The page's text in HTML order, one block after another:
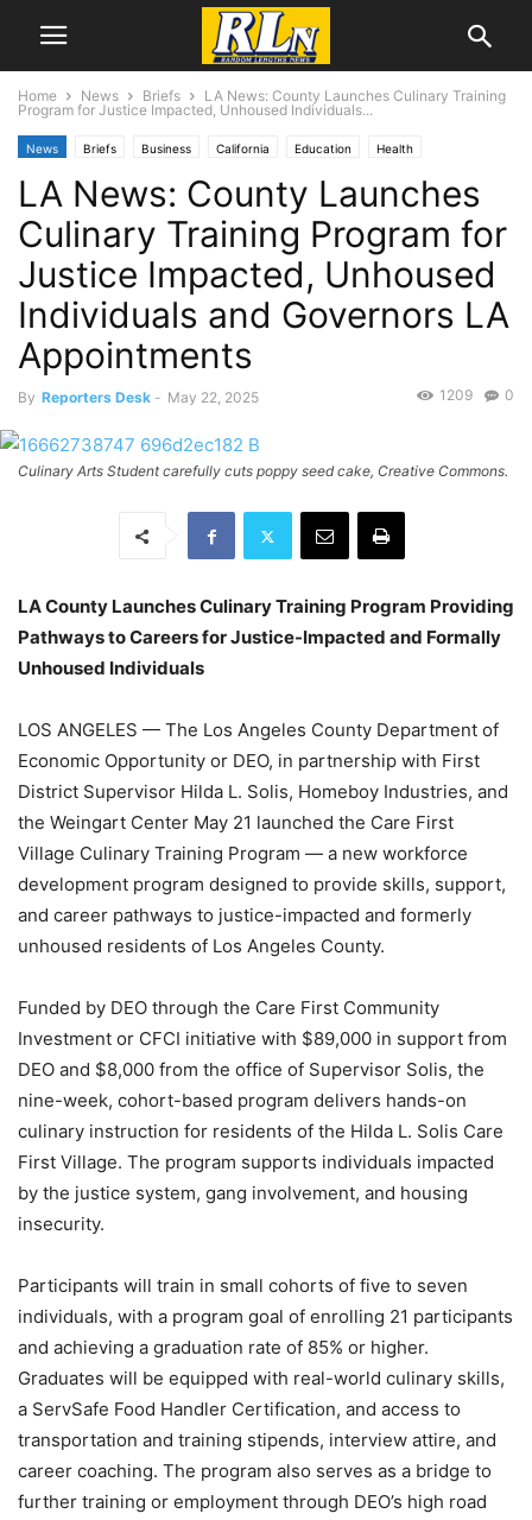
Home News Briefs
LA News: County Launches Culinary Training
Program for Justice Impacted, Unhoused Individuals...
News Briefs Business California Education Health
Local News
LA News: County Launches
Culinary Training Program for
Justice Impacted, Unhoused
Individuals and Governors LA
Appointments
By Reporters Desk - May 22, 2025 0
1209
Culinary Arts Student carefully cuts poppy seed cake, Creative Commons.
LA County Launches Culinary Training Program Providing
Pathways to Careers for Justice-Impacted and Formally
Unhoused Individuals
LOS ANGELES — The Los Angeles County Department of
Economic Opportunity or DEO, in partnership with First
District Supervisor Hilda L. Solis, Homeboy Industries, and
the Weingart Center May 21 launched the Care First
Village Culinary Training Program — a new workforce
development program designed to provide skills, support,
and career pathways to justice-impacted and formerly
unhoused residents of Los Angeles County.
Funded by DEO through the Care First Community
Investment or CFCI initiative with $89,000 in support from
DEO and $8,000 from the office of Supervisor Solis, the
nine-week, cohort-based program delivers hands-on
culinary instruction for residents of the Hilda L. Solis Care
First Village. The program supports individuals impacted
by the justice system, gang involvement, and housing
insecurity.
Participants will train in small cohorts of five to seven
individuals, with a program goal of enrolling 21 participants
and achieving a graduation rate of 85% or higher.
Graduates will be equipped with real-world culinary skills,
a ServSafe Food Handler Certification, and access to
transportation and training stipends, interview attire, and
career coaching. The program also serves as a bridge to
further training or employment through DEO’s high road